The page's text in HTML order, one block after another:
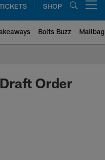
SHOP
Bolts Buzz Mailbag
| Los
Order